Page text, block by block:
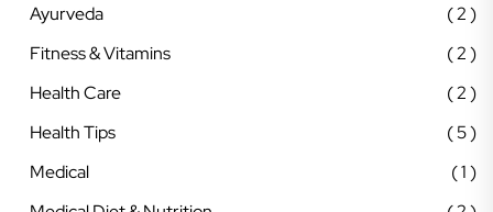
Ayurveda
2
Fitness & Vitamins
2
Health Care
2
Health Tips
5
Medical
1